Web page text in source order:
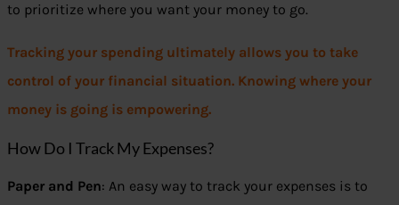
to prioritize where you want your money to go.
Tracking your spending ultimately allows you to take
control of your financial situation. Knowing where your
money is going is empowering.
How Do I Track My Expenses?
Paper and Pen: An easy way to track your expenses is to